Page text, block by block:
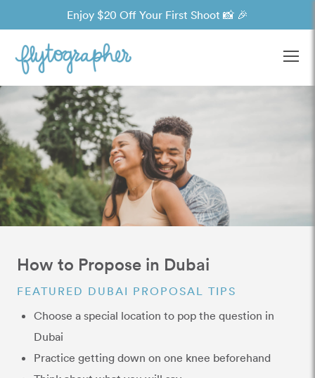
Enjoy $20 Off Your First Shoot 📸 🎉
How to Propose in Dubai
FEATURED DUBAI PROPOSAL TIPS
Choose a special location to pop the question in
Dubai
Practice getting down on one knee beforehand